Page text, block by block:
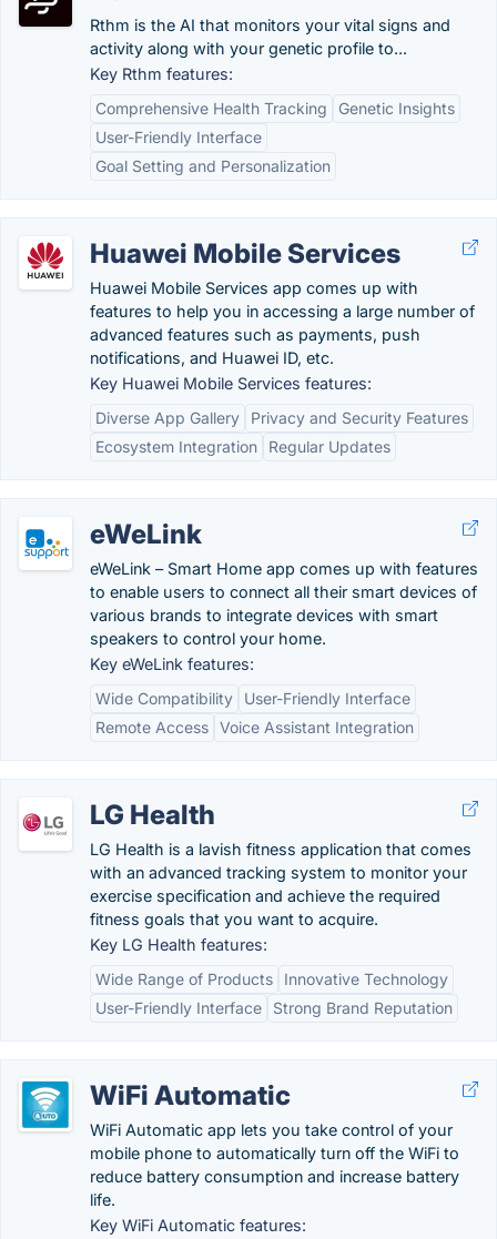
Rthm is the AI that monitors your vital signs and
activity along with your genetic profile to...
Key Rthm features:
Comprehensive Health Tracking
Genetic Insights
User-Friendly Interface
Goal Setting and Personalization
Huawei Mobile Services
Huawei Mobile Services app comes up with
features to help you in accessing a large number of
advanced features such as payments, push
notifications, and Huawei ID, etc.
Key Huawei Mobile Services features:
Diverse App Gallery
Privacy and Security Features
Ecosystem Integration
Regular Updates
eWeLink
eWeLink – Smart Home app comes up with features
to enable users to connect all their smart devices of
various brands to integrate devices with smart
speakers to control your home.
Key eWeLink features:
Wide Compatibility
User-Friendly Interface
Remote Access Voice Assistant Integration
LG Health
LG Health is a lavish fitness application that comes
with an advanced tracking system to monitor your
exercise specification and achieve the required
fitness goals that you want to acquire.
Key LG Health features:
Wide Range of Products
Innovative Technology
User-Friendly Interface
Strong Brand Reputation
WiFi Automatic
WiFi Automatic app lets you take control of your
mobile phone to automatically turn off the WiFi to
reduce battery consumption and increase battery
life.
Key WiFi Automatic features: